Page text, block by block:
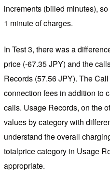
increments (billed minutes),
1 minute of charges.
In Test 3, there was a
price (-67.35 JPY) and the
Records (57.56 JPY). The
connection fees in addition to
calls. Usage Records, on the
values by category with
understand the overall
totalprice category in Usage
appropriate.